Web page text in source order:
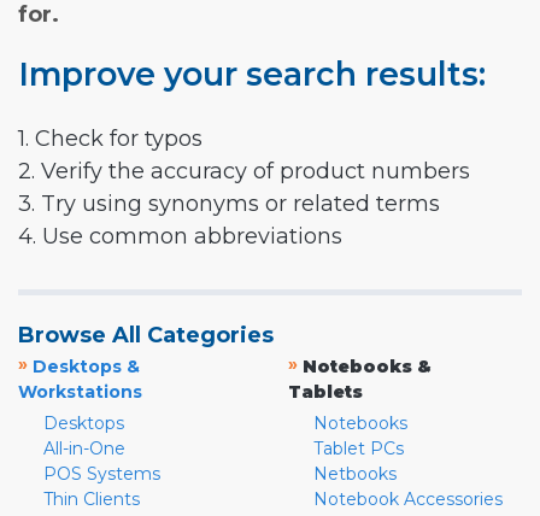
for.
Improve your search results:
1. Check for typos
2. Verify the accuracy of product numbers
3. Try using synonyms or related terms
4. Use common abbreviations
Browse All Categories
» Desktops &
Workstations
Desktops
All-in-One
POS Systems
Thin Clients
» Notebooks &
Tablets
Notebooks
Tablet PCs
Netbooks
Notebook Accessories